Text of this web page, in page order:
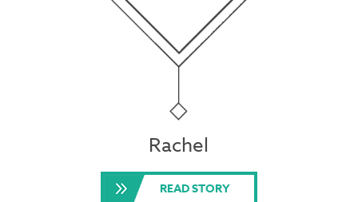
Rachel
READ STORY